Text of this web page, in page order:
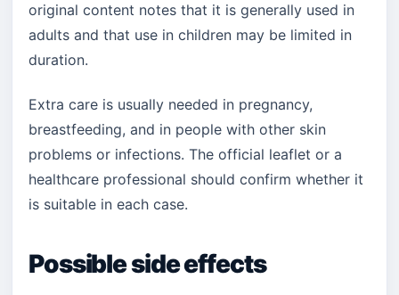
original content notes that it is generally used in
adults and that use in children may be limited in
duration.
Extra care is usually needed in pregnancy,
breastfeeding, and in people with other skin
problems or infections. The official leaflet or a
healthcare professional should confirm whether it
is suitable in each case.
Possible side effects